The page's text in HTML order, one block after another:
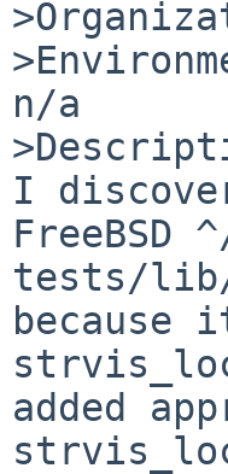
n/a
I
tests/
because
added